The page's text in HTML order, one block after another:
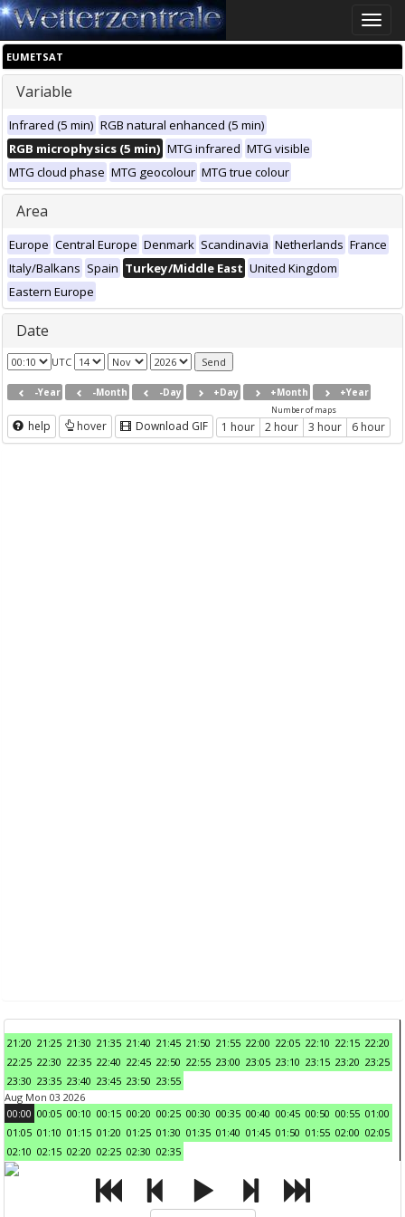
Toggle
EUMETSAT
Variable
Infrared (5 min) RGB natural enhanced (5 min)
RGB microphysics (5 min) MTG infrared MTG visible
MTG cloud phase MTG geocolour MTG true colour
Area
Europe Central Europe Denmark Scandinavia Netherlands France
Italy/Balkans Spain Turkey/Middle East United Kingdom
Eastern Europe
Date
UTC
-Year -Month -Day +Day +Month +Year
help hover Download GIF
Number of maps
1 hour 2 hour 3 hour 6 hour
21:20 21:25 21:30 21:35 21:40 21:45 21:50 21:55 22:00 22:05 22:10 22:15 22:20
22:25 22:30 22:35 22:40 22:45 22:50 22:55 23:00 23:05 23:10 23:15 23:20 23:25
23:30 23:35 23:40 23:45 23:50 23:55
Aug Mon 03 2026
00:00 00:05 00:10 00:15 00:20 00:25 00:30 00:35 00:40 00:45 00:50 00:55 01:00
01:05 01:10 01:15 01:20 01:25 01:30 01:35 01:40 01:45 01:50 01:55 02:00 02:05
02:10 02:15 02:20 02:25 02:30 02:35